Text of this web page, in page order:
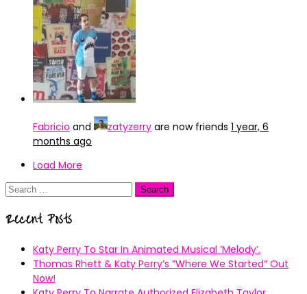
Fabricio and zatyzerry are now friends 1 year, 6
months ago
Load More
Search
Recent Posts
Katy Perry To Star In Animated Musical ’Melody’.
Thomas Rhett & Katy Perry’s ”Where We Started” Out
Now!